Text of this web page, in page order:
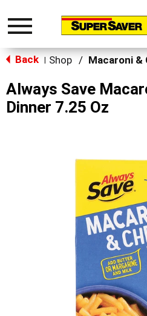
Toggle
Back | Shop /
Always Save
Dinner 7.25 Oz